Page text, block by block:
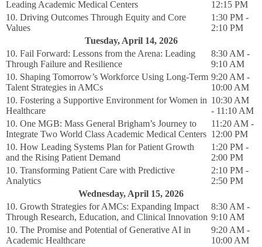
Leading Academic Medical Centers
12:15 PM
10. Driving Outcomes Through Equity and Core
Values
1:30 PM -
2:10 PM
Tuesday, April 14, 2026
10. Fail Forward: Lessons from the Arena: Leading
Through Failure and Resilience
8:30 AM -
9:10 AM
10. Shaping Tomorrow’s Workforce Using Long-Term
Talent Strategies in AMCs
9:20 AM -
10:00 AM
10. Fostering a Supportive Environment for Women in
Healthcare
10:30 AM
- 11:10 AM
10. One MGB: Mass General Brigham’s Journey to
Integrate Two World Class Academic Medical Centers
11:20 AM -
12:00 PM
10. How Leading Systems Plan for Patient Growth
and the Rising Patient Demand
1:20 PM -
2:00 PM
10. Transforming Patient Care with Predictive
Analytics
2:10 PM -
2:50 PM
Wednesday, April 15, 2026
10. Growth Strategies for AMCs: Expanding Impact
Through Research, Education, and Clinical Innovation
8:30 AM -
9:10 AM
10. The Promise and Potential of Generative AI in
Academic Healthcare
9:20 AM -
10:00 AM